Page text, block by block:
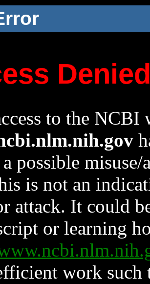
to the NCBI
possible
is not an
attack. It could
or learning
work such